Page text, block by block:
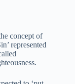
concept of
represented